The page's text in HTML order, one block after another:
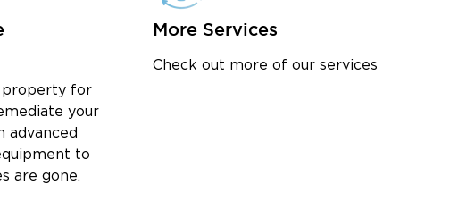
property for
your
advanced
to
are gone.
More Services
Check out more of our services